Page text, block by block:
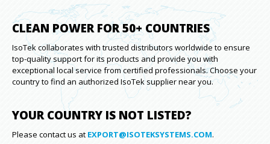
CLEAN POWER FOR 50+ COUNTRIES
IsoTek collaborates with trusted distributors worldwide to ensure
top-quality support for its products and provide you with
exceptional local service from certified professionals. Choose your
country to find an authorized IsoTek supplier near you.
YOUR COUNTRY IS NOT LISTED?
Please contact us at EXPORT@ISOTEKSYSTEMS.COM.